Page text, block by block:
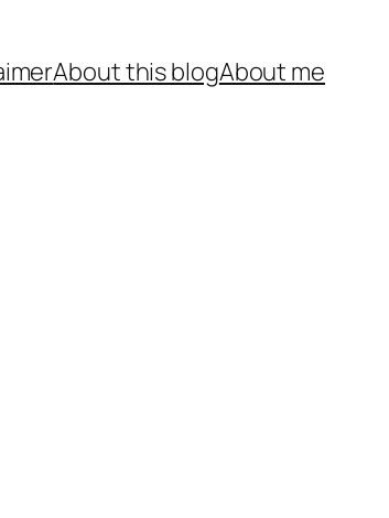
About this blogAbout me